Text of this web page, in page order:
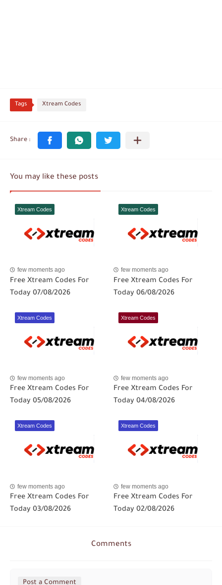
Tags Xtream Codes
You may like these posts
Xtream Codes
few moments ago
Free Xtream Codes For
Today 07/08/2026
Xtream Codes
few moments ago
Free Xtream Codes For
Today 06/08/2026
Xtream Codes
few moments ago
Free Xtream Codes For
Today 05/08/2026
Xtream Codes
few moments ago
Free Xtream Codes For
Today 04/08/2026
Xtream Codes
few moments ago
Free Xtream Codes For
Today 03/08/2026
Xtream Codes
few moments ago
Free Xtream Codes For
Today 02/08/2026
Comments
Post a Comment